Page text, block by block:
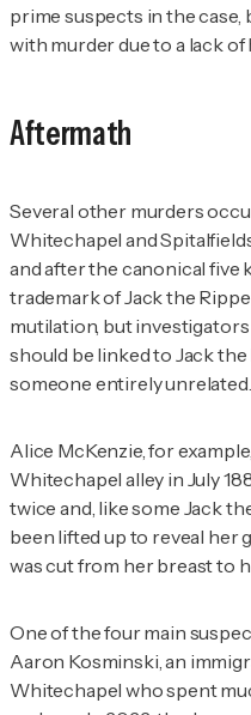
prime suspects in the
with murder due to a lack of
Aftermath
Several other murders
Whitechapel and
and after the canonical five
trademark of Jack the
mutilation, but
should be linked to Jack
someone entirely unrelated.
Alice McKenzie, for
Whitechapel alley in July
twice and, like some Jack
been lifted up to reveal her
was cut from her breast to
One of the four main
Aaron Kosminski, an
Whitechapel who spent